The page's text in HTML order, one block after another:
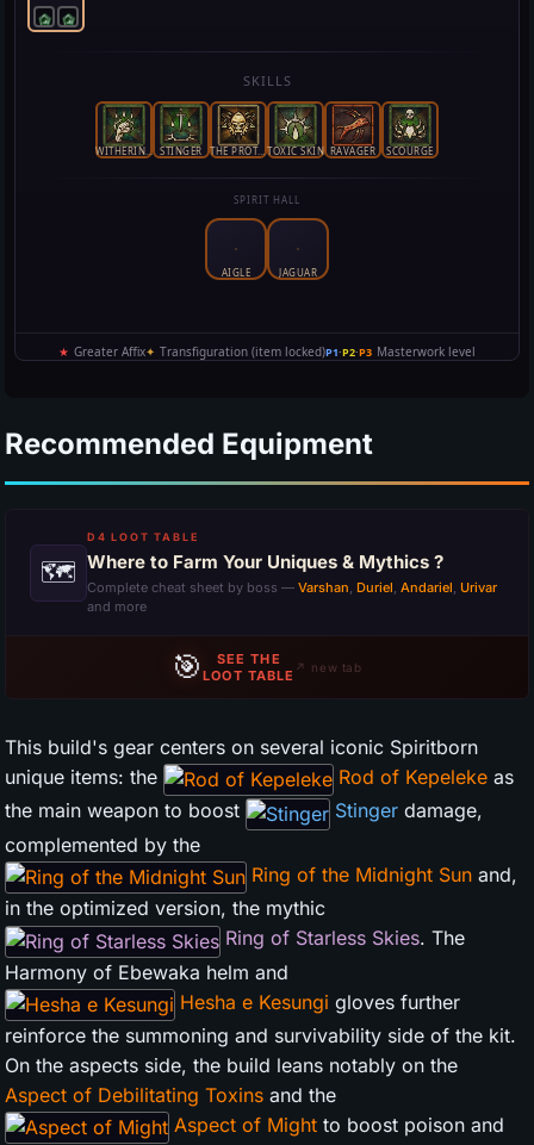
Recommended Equipment
🗺
D4 LOOT TABLE
Where to Farm Your Uniques & Mythics ?
Complete cheat sheet by boss — Varshan, Duriel, Andariel, Urivar
and more
🎯
SEE THE
LOOT TABLE ↗ new tab
This build's gear centers on several iconic Spiritborn
unique items: the
Rod of Kepeleke as
the main weapon to boost
Stinger damage,
complemented by the
Ring of the Midnight Sun and,
in the optimized version, the mythic
Ring of Starless Skies. The
Harmony of Ebewaka helm and
Hesha e Kesungi gloves further
reinforce the summoning and survivability side of the kit.
On the aspects side, the build leans notably on the
Aspect of Debilitating Toxins and the
Aspect of Might to boost poison and